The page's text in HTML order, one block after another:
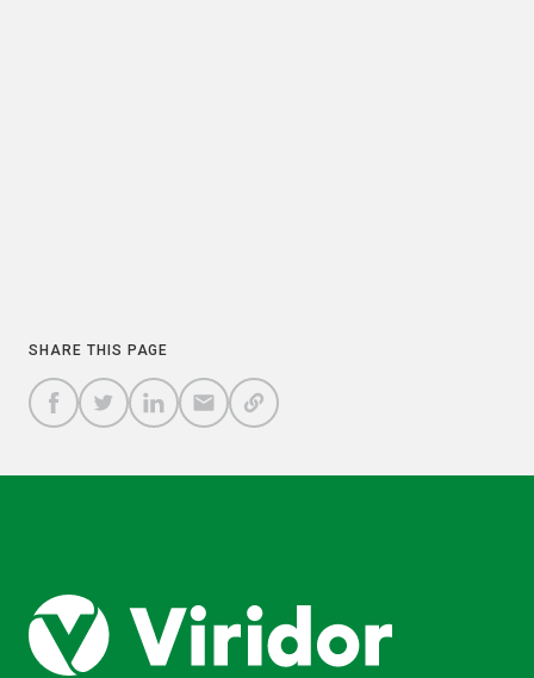
SHARE THIS PAGE
SHARE TO
FACEBOOK
TO
TO
BY
LINK
TO